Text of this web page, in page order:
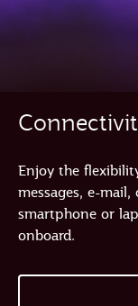
Enjoy the
messages, e-
smartphone or
onboard.